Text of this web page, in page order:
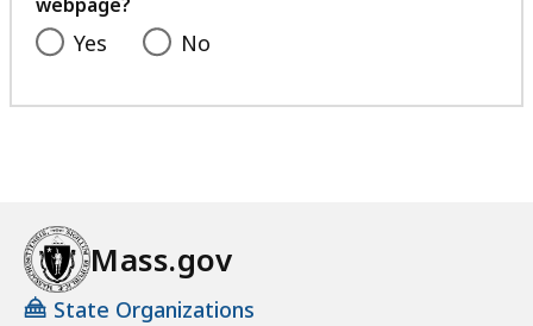
Yes No
Mass.gov
State Organizations